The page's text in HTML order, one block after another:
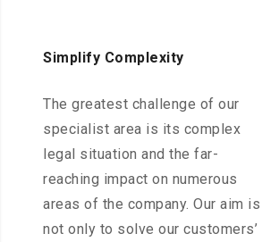
Simplify Complexity
The greatest challenge of our
specialist area is its complex
legal situation and the far-
reaching impact on numerous
areas of the company. Our aim is
not only to solve our customers’